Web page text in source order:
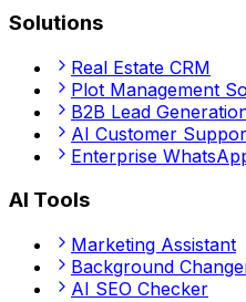
Solutions
Real Estate CRM
Plot Management
B2B Lead
AI Customer
Enterprise
AI Tools
Marketing Assistant
Background
AI SEO Checker